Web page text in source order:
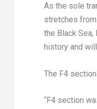
As the sole
stretches
the Black
history and
The F4
“F4 section